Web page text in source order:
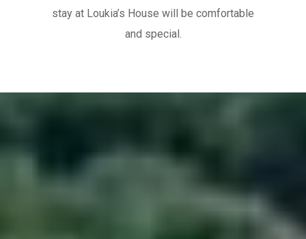
stay at Loukia’s House will be comfortable
and special.